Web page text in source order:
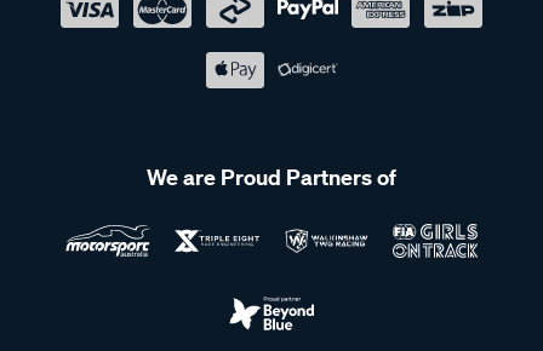
We are Proud Partners of